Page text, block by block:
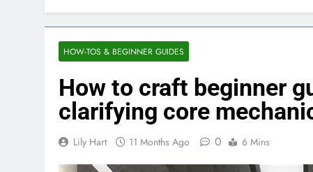
HOW-TOS & BEGINNER GUIDES
How to craft beginner
clarifying core
Lily Hart 11 Months Ago 0 6 Mins